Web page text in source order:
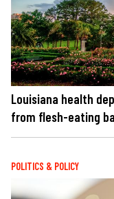
Louisiana health
from flesh-eating
POLITICS & POLICY